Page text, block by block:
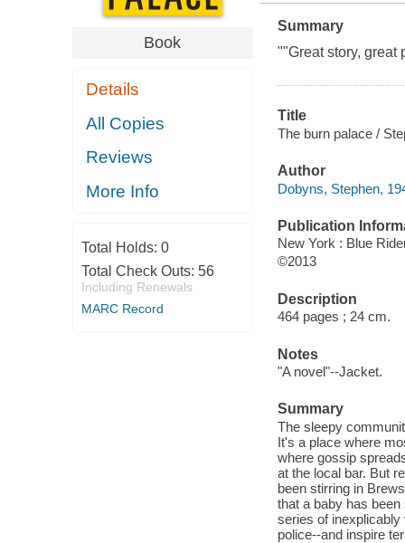
Book
Details
All Copies
Reviews
More Info
Total Holds: 0
Total Check Outs: 56
Including Renewals
MARC Record
Summary
""Great story, great
Title
The burn palace /
Author
Dobyns, Stephen,
Publication
New York : Blue
©2013
Description
464 pages ; 24 cm.
Notes
"A novel"--Jacket.
Summary
The sleepy
It's a place where
where gossip
at the local bar. But
been stirring in
that a baby has
series of
police--and inspire